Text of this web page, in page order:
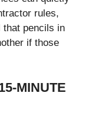
rules,
that pencils in
if those
MINUTE